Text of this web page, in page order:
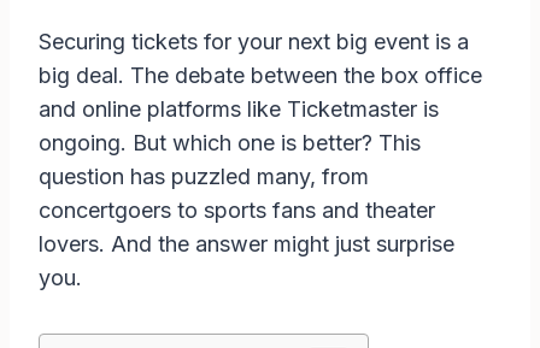
Securing tickets for your next big event is a
big deal. The debate between the box office
and online platforms like Ticketmaster is
ongoing. But which one is better? This
question has puzzled many, from
concertgoers to sports fans and theater
lovers. And the answer might just surprise
you.